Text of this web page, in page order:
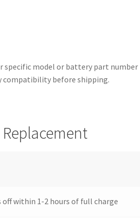
model or battery part number
compatibility before shipping.
off within 1-2 hours of full charge